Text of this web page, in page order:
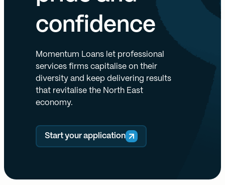
confidence
Momentum Loans let professional
services firms capitalise on their
diversity and keep delivering results
that revitalise the North East
economy.
Start your application